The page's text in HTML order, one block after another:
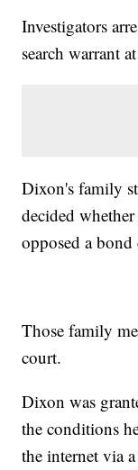
Investigators
search warrant
Dixon's family
decided
opposed a
Those family
court.
Dixon was
the conditions
the internet via